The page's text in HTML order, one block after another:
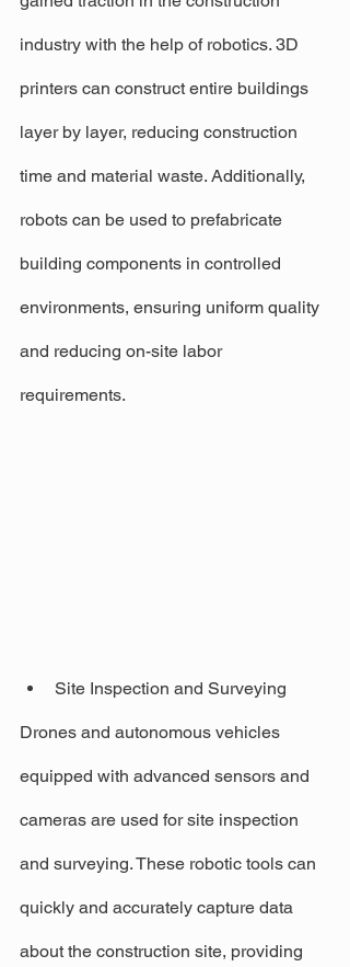
industry with the help of robotics. 3D
printers can construct entire buildings
layer by layer, reducing construction
time and material waste. Additionally,
robots can be used to prefabricate
building components in controlled
environments, ensuring uniform quality
and reducing on-site labor
requirements.
Site Inspection and Surveying
Drones and autonomous vehicles
equipped with advanced sensors and
cameras are used for site inspection
and surveying. These robotic tools can
quickly and accurately capture data
about the construction site, providing